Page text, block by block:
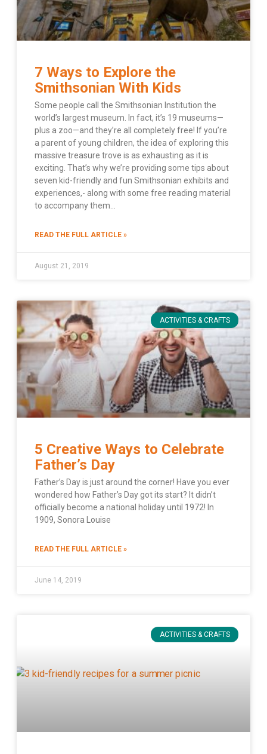
7 Ways to Explore the
Smithsonian With Kids
Some people call the Smithsonian Institution the
world’s largest museum. In fact, it’s 19 museums—
plus a zoo—and they’re all completely free! If you’re
a parent of young children, the idea of exploring this
massive treasure trove is as exhausting as it is
exciting. That’s why we’re providing some tips about
seven kid-friendly and fun Smithsonian exhibits and
experiences,- along with some free reading material
to accompany them…
READ THE FULL ARTICLE »
August 21, 2019
ACTIVITIES & CRAFTS
5 Creative Ways to Celebrate
Father’s Day
Father’s Day is just around the corner! Have you ever
wondered how Father’s Day got its start? It didn’t
officially become a national holiday until 1972! In
1909, Sonora Louise
READ THE FULL ARTICLE »
June 14, 2019
ACTIVITIES & CRAFTS